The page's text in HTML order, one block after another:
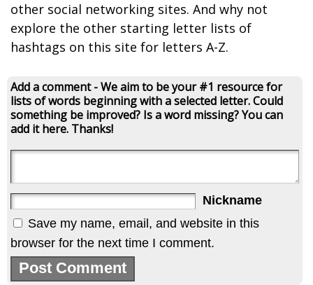
other social networking sites. And why not
explore the other starting letter lists of
hashtags on this site for letters A-Z.
Add a comment - We aim to be your #1 resource for
lists of words beginning with a selected letter. Could
something be improved? Is a word missing? You can
add it here. Thanks!
Nickname
Save my name, email, and website in this
browser for the next time I comment.